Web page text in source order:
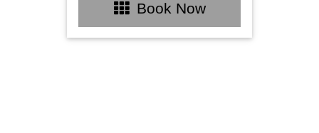
Book Now